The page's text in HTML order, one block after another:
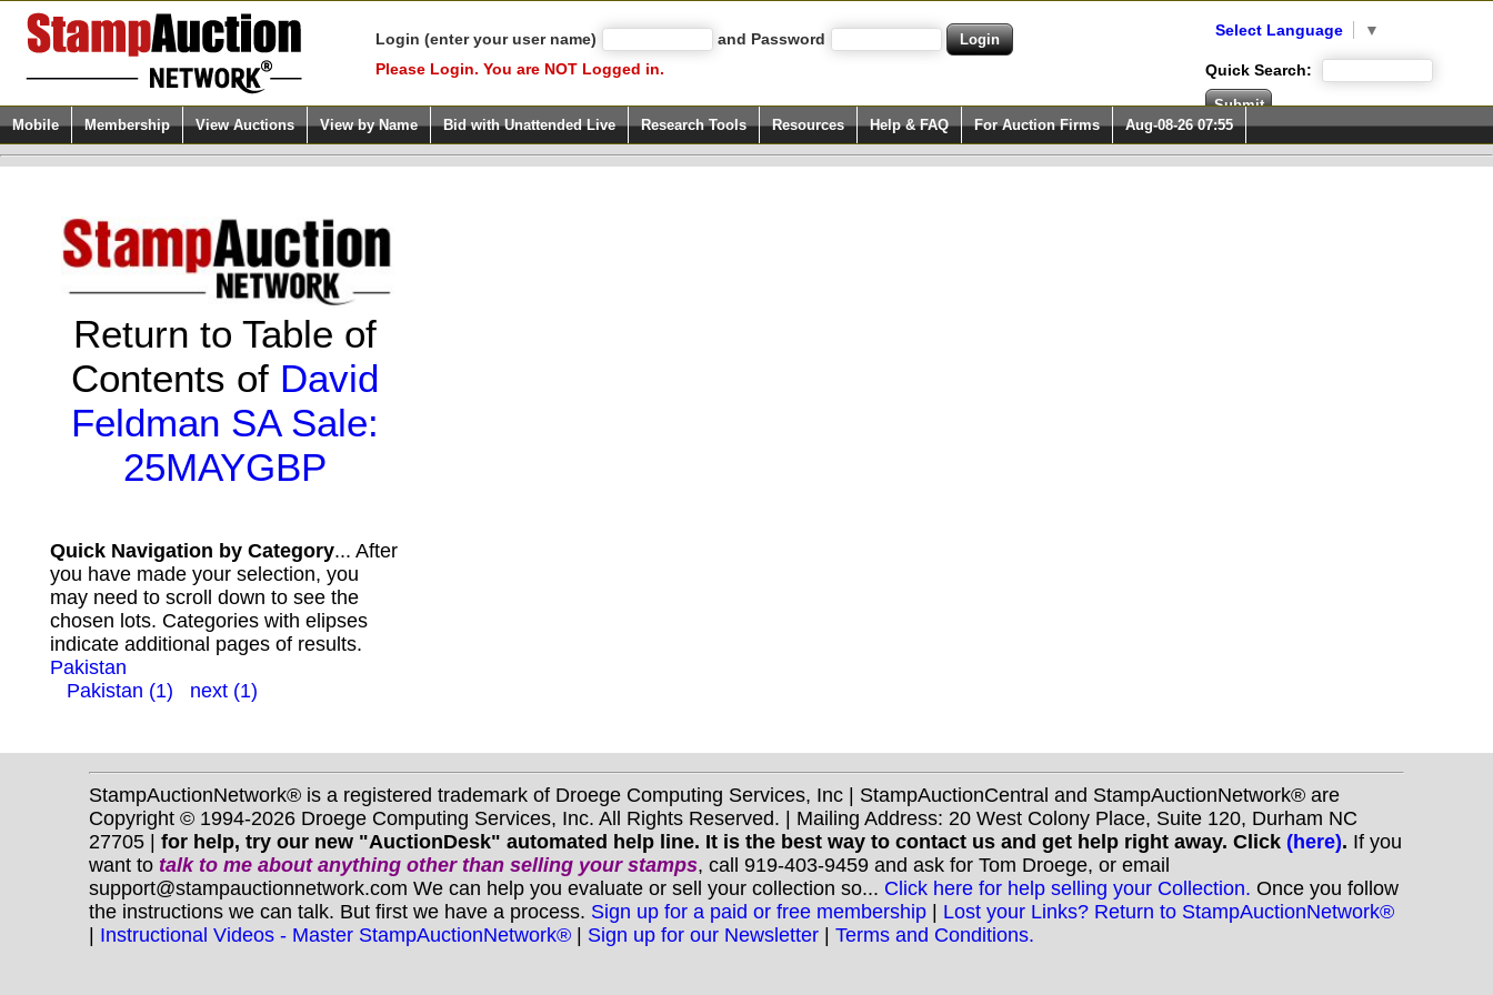
Login (enter your user name)
and Password
Please Login. You are NOT Logged in.
Select Language ▼
Quick Search:
Mobile Membership View Auctions View by Name Bid with Unattended Live Research Tools Resources Help & FAQ For Auction Firms Aug-08-26 07:55
Return to Table of
Contents of David
Feldman SA Sale:
25MAYGBP
Quick Navigation by Category... After
you have made your selection, you
may need to scroll down to see the
chosen lots. Categories with elipses
indicate additional pages of results.
Pakistan
Pakistan (1)
next (1)
StampAuctionNetwork® is a registered trademark of Droege Computing Services, Inc | StampAuctionCentral and StampAuctionNetwork® are
Copyright © 1994-2026 Droege Computing Services, Inc. All Rights Reserved. | Mailing Address: 20 West Colony Place, Suite 120, Durham NC
27705 | for help, try our new "AuctionDesk" automated help line. It is the best way to contact us and get help right away. Click (here). If you
want to talk to me about anything otherthan selling your stamps, call 919-403-9459 and ask for Tom Droege, or email
support@stampauctionnetwork.com We can help you evaluate or sell your collection so... Click here for help selling your Collection. Once you follow
the instructions we can talk. But first we have a process. Sign up for a paid or free membership | Lost your Links? Return to StampAuctionNetwork®
| Instructional Videos - Master StampAuctionNetwork® | Sign up for our Newsletter | Terms and Conditions.